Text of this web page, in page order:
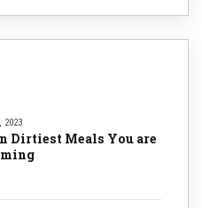
2023
Dirtiest Meals You are